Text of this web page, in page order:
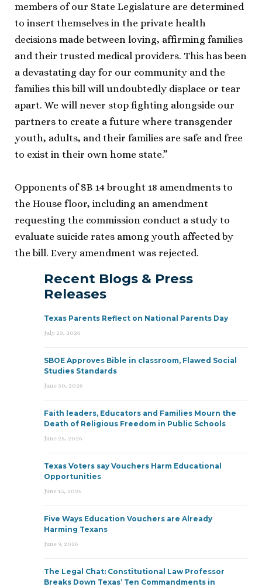
members of our State Legislature are determined
to insert themselves in the private health
decisions made between loving, affirming families
and their trusted medical providers. This has been
a devastating day for our community and the
families this bill will undoubtedly displace or tear
apart. We will never stop fighting alongside our
partners to create a future where transgender
youth, adults, and their families are safe and free
to exist in their own home state.”
Opponents of SB 14 brought 18 amendments to
the House floor, including an amendment
requesting the commission conduct a study to
evaluate suicide rates among youth affected by
the bill. Every amendment was rejected.
Recent Blogs & Press
Releases
Texas Parents Reflect on National Parents Day
July 23, 2026
SBOE Approves Bible in classroom, Flawed Social
Studies Standards
June 30, 2026
Faith leaders, Educators and Families Mourn the
Death of Religious Freedom in Public Schools
June 25, 2026
Texas Voters say Vouchers Harm Educational
Opportunities
June 15, 2026
Five Ways Education Vouchers are Already
Harming Texans
June 9, 2026
The Legal Chat: Constitutional Law Professor
Breaks Down Texas’ Ten Commandments in